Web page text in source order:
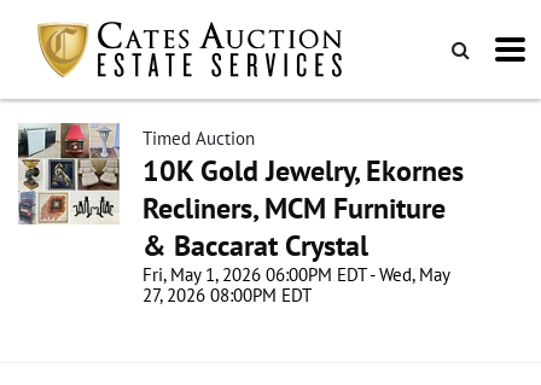
Timed Auction
10K Gold Jewelry, Ekornes
Recliners, MCM Furniture
& Baccarat Crystal
Fri, May 1, 2026 06:00PM EDT - Wed, May
27, 2026 08:00PM EDT